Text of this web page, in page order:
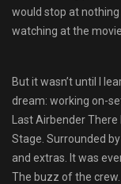
would stop at
watching at the
But it wasn’t until I
dream: working on-
Last Airbender
Stage. Surrounded
and extras. It was
The buzz of the